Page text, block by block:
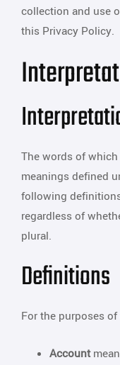
collection and use
this Privacy Policy.
The words of
meanings defined
following
regardless of
plural.
Definitions
For the purposes
Account